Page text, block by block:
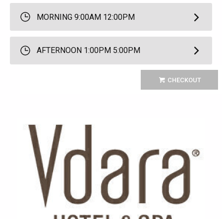
MORNING 9:00AM 12:00PM
AFTERNOON 1:00PM 5:00PM
CHECKOUT